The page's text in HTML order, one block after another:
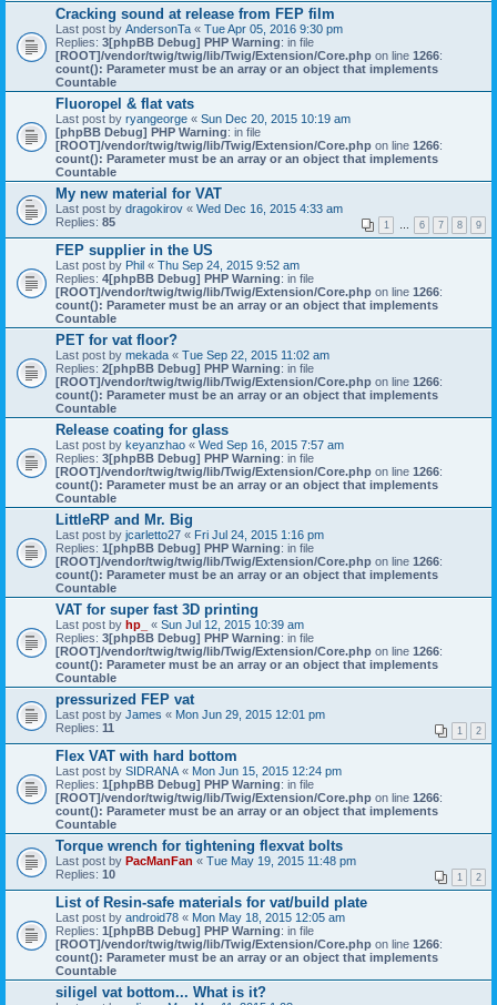
Cracking sound at release from FEP film
Last post by AndersonTa « Tue Apr 05, 2016 9:30 pm
Replies: 3[phpBB Debug] PHP Warning: in file
[ROOT]/vendor/twig/twig/lib/Twig/Extension/Core.php on line 1266:
count(): Parameter must be an array or an object that implements
Countable
Fluoropel & flat vats
Last post by ryangeorge « Sun Dec 20, 2015 10:19 am
[phpBB Debug] PHP Warning: in file
[ROOT]/vendor/twig/twig/lib/Twig/Extension/Core.php on line 1266:
count(): Parameter must be an array or an object that implements
Countable
My new material for VAT
Last post by dragokirov « Wed Dec 16, 2015 4:33 am
Replies: 85 1 … 6 7 8 9
FEP supplier in the US
Last post by Phil « Thu Sep 24, 2015 9:52 am
Replies: 4[phpBB Debug] PHP Warning: in file
[ROOT]/vendor/twig/twig/lib/Twig/Extension/Core.php on line 1266:
count(): Parameter must be an array or an object that implements
Countable
PET for vat floor?
Last post by mekada « Tue Sep 22, 2015 11:02 am
Replies: 2[phpBB Debug] PHP Warning: in file
[ROOT]/vendor/twig/twig/lib/Twig/Extension/Core.php on line 1266:
count(): Parameter must be an array or an object that implements
Countable
Release coating for glass
Last post by keyanzhao « Wed Sep 16, 2015 7:57 am
Replies: 3[phpBB Debug] PHP Warning: in file
[ROOT]/vendor/twig/twig/lib/Twig/Extension/Core.php on line 1266:
count(): Parameter must be an array or an object that implements
Countable
LittleRP and Mr. Big
Last post by jcarletto27 « Fri Jul 24, 2015 1:16 pm
Replies: 1[phpBB Debug] PHP Warning: in file
[ROOT]/vendor/twig/twig/lib/Twig/Extension/Core.php on line 1266:
count(): Parameter must be an array or an object that implements
Countable
VAT for super fast 3D printing
Last post by hp_ « Sun Jul 12, 2015 10:39 am
Replies: 3[phpBB Debug] PHP Warning: in file
[ROOT]/vendor/twig/twig/lib/Twig/Extension/Core.php on line 1266:
count(): Parameter must be an array or an object that implements
Countable
pressurized FEP vat
Last post by James « Mon Jun 29, 2015 12:01 pm
Replies: 11 1 2
Flex VAT with hard bottom
Last post by SIDRANA « Mon Jun 15, 2015 12:24 pm
Replies: 1[phpBB Debug] PHP Warning: in file
[ROOT]/vendor/twig/twig/lib/Twig/Extension/Core.php on line 1266:
count(): Parameter must be an array or an object that implements
Countable
Torque wrench for tightening flexvat bolts
Last post by PacManFan « Tue May 19, 2015 11:48 pm
Replies: 10 1 2
List of Resin-safe materials for vat/build plate
Last post by android78 « Mon May 18, 2015 12:05 am
Replies: 1[phpBB Debug] PHP Warning: in file
[ROOT]/vendor/twig/twig/lib/Twig/Extension/Core.php on line 1266:
count(): Parameter must be an array or an object that implements
Countable
siligel vat bottom... What is it?